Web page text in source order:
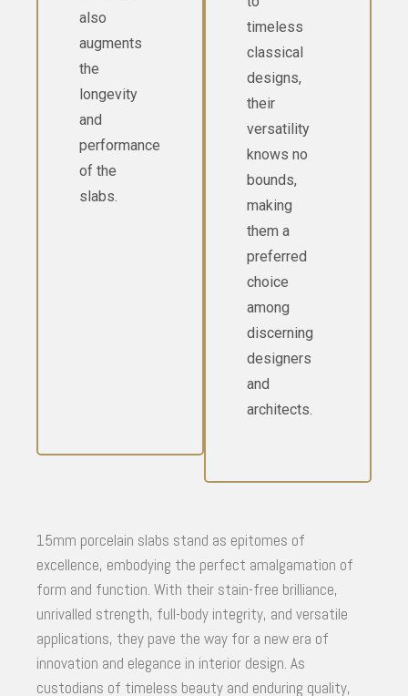
also
augments
the
longevity
and
performance
of the
slabs.
timeless
classical
designs,
their
versatility
knows no
bounds,
making
them a
preferred
choice
among
discerning
designers
and
architects.
15mm porcelain slabs stand as epitomes of
excellence, embodying the perfect amalgamation of
form and function. With their stain-free brilliance,
unrivalled strength, full-body integrity, and versatile
applications, they pave the way for a new era of
innovation and elegance in interior design. As
custodians of timeless beauty and enduring quality,